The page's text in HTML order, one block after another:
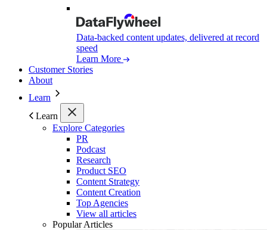
Data-backed content updates, delivered at record
speed
Learn More
Customer Stories
About
Learn
Learn
Explore Categories
PR
Podcast
Research
Product SEO
Content Strategy
Content Creation
Top Agencies
View all articles
Popular Articles